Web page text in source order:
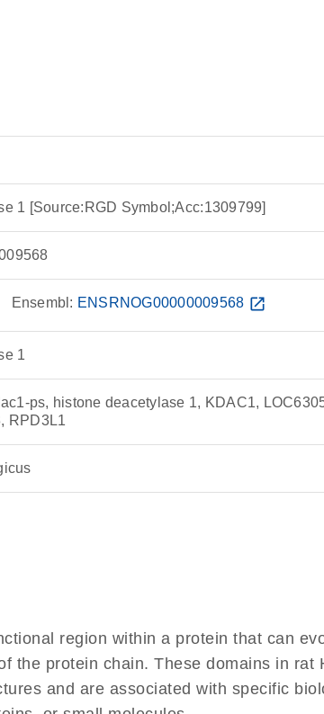
1 [Source:RGD Symbol;Acc:1309799]
Ensembl: ENSRNOG00000009568 open_in_new
1
ps, histone deacetylase 1, KDAC1,
RPD3L1
region within a protein that can
the protein chain. These domains in rat
and are associated with specific